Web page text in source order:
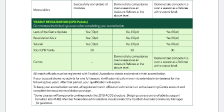
The Futsal Level 3 Referee Course, or
the Level 3 Bridging Course for
outdoor referees (if available in your
Member Federation).
Clickhereto find the next course and
take the first step towards your Futsal
refereeing career!